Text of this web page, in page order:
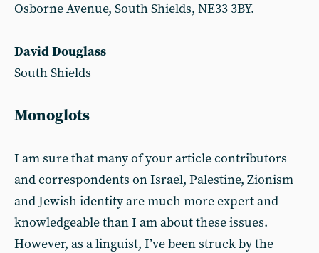
Osborne Avenue, South Shields, NE33 3BY.
David Douglass
South Shields
Monoglots
I am sure that many of your article contributors
and correspondents on Israel, Palestine, Zionism
and Jewish identity are much more expert and
knowledgeable than I am about these issues.
However, as a linguist, I’ve been struck by the